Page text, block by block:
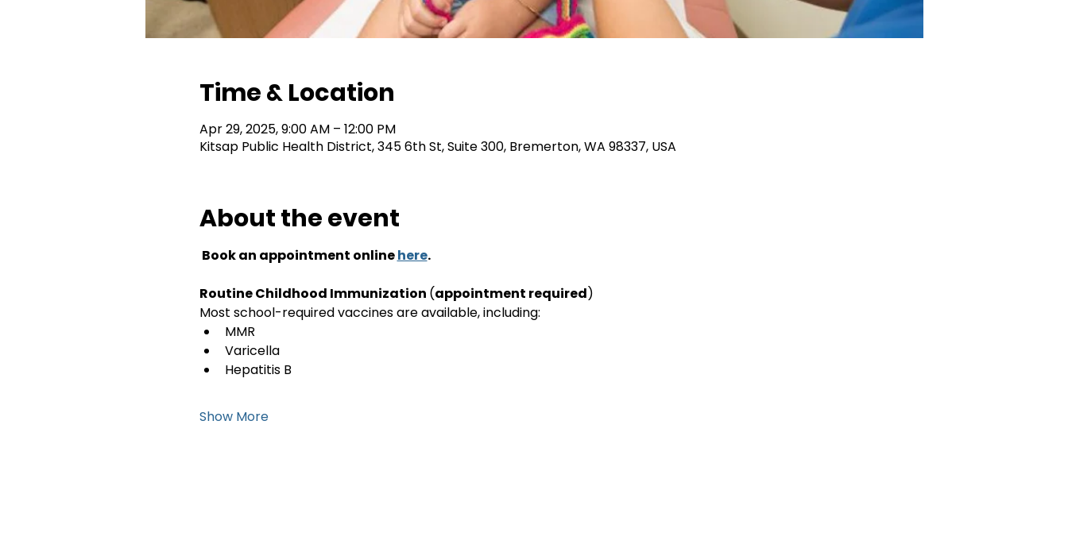
Time & Location
Apr 29, 2025, 9:00 AM – 12:00 PM
Kitsap Public Health District, 345 6th St, Suite 300, Bremerton, WA 98337, USA
About the event
Book an appointment online here.
Routine Childhood Immunization (appointment required)
Most school-required vaccines are available, including:
MMR
Varicella
Hepatitis B
Show More